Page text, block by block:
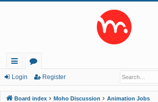
ui
ck
or
u
Login Register
Board index Moho Discussion Animation Jobs